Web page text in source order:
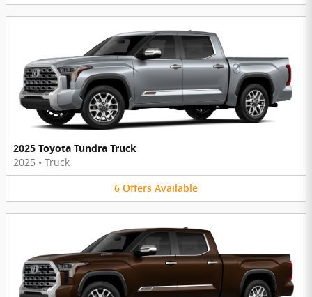
2025 Toyota Tundra Truck
2025 • Truck
6 Offers Available